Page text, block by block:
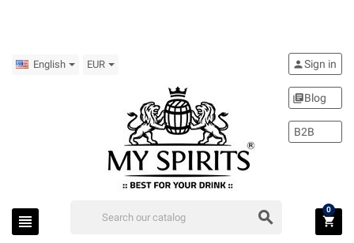
English EUR
view_headline search
personSign in
library_booksBlog
B2B
shopping_cart
0